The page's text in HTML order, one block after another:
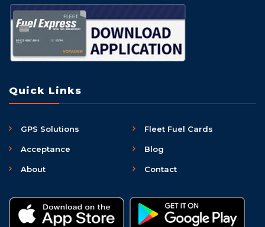
Quick Links
GPS Solutions Fleet Fuel Cards
Acceptance Blog
About Contact